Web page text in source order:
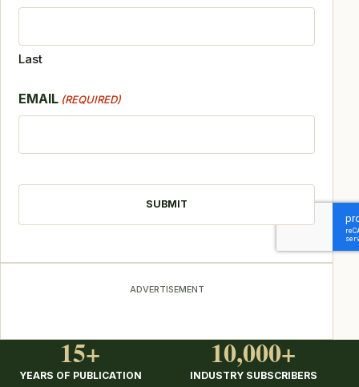
Last
EMAIL (REQUIRED)
ADVERTISEMENT
15+
YEARS OF PUBLICATION
10,000+
INDUSTRY SUBSCRIBERS